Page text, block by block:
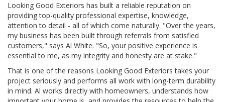
Looking Good Exteriors has built a reliable reputation on
providing top-quality professional expertise, knowledge,
attention to detail - all of which come naturally. "Over the years,
my business has been built through referrals from satisfied
customers," says Al White. "So, your positive experience is
essential to me, as my integrity and honesty are at stake."
That is one of the reasons Looking Good Exteriors takes your
project seriously and performs all work with long-term durability
in mind. Al works directly with homeowners, understands how